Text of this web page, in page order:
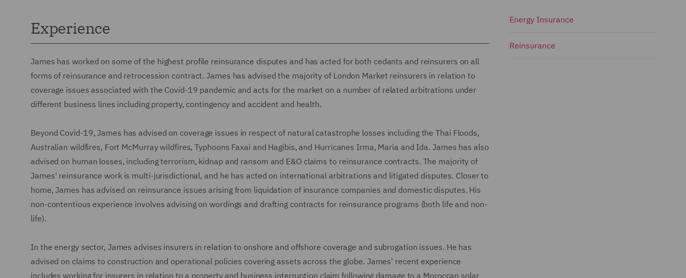
Experience
James has worked on some of the highest profile reinsurance disputes and has acted for both cedants and reinsurers on all
forms of reinsurance and retrocession contract. James has advised the majority of London Market reinsurers in relation to
coverage issues associated with the Covid-19 pandemic and acts for the market on a number of related arbitrations under
different business lines including property, contingency and accident and health.
Beyond Covid-19, James has advised on coverage issues in respect of natural catastrophe losses including the Thai Floods,
Australian wildfires, Fort McMurray wildfires, Typhoons Faxai and Hagibis, and Hurricanes Irma, Maria and Ida. James has also
advised on human losses, including terrorism, kidnap and ransom and E&O claims to reinsurance contracts. The majority of
James' reinsurance work is multi-jurisdictional, and he has acted on international arbitrations and litigated disputes. Closer to
home, James has advised on reinsurance issues arising from liquidation of insurance companies and domestic disputes. His
non-contentious experience involves advising on wordings and drafting contracts for reinsurance programs (both life and non-
life).
In the energy sector, James advises insurers in relation to onshore and offshore coverage and subrogation issues. He has
advised on claims to construction and operational policies covering assets across the globe. James' recent experience
includes working for insurers in relation to a property and business interruption claim following damage to a Moroccan solar
Energy Insurance
Reinsurance